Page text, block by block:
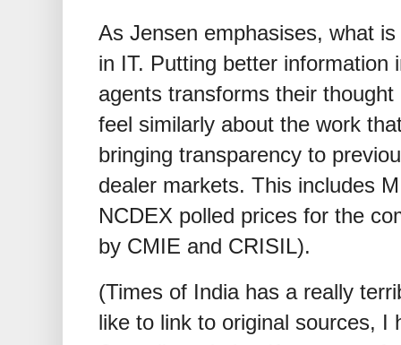
As Jensen emphasises, what
in IT. Putting better information
agents transforms their
feel similarly about the work
bringing transparency to
dealer markets. This includes
NCDEX polled prices for the
by CMIE and CRISIL).
(Times of India has a really
like to link to original sources, I